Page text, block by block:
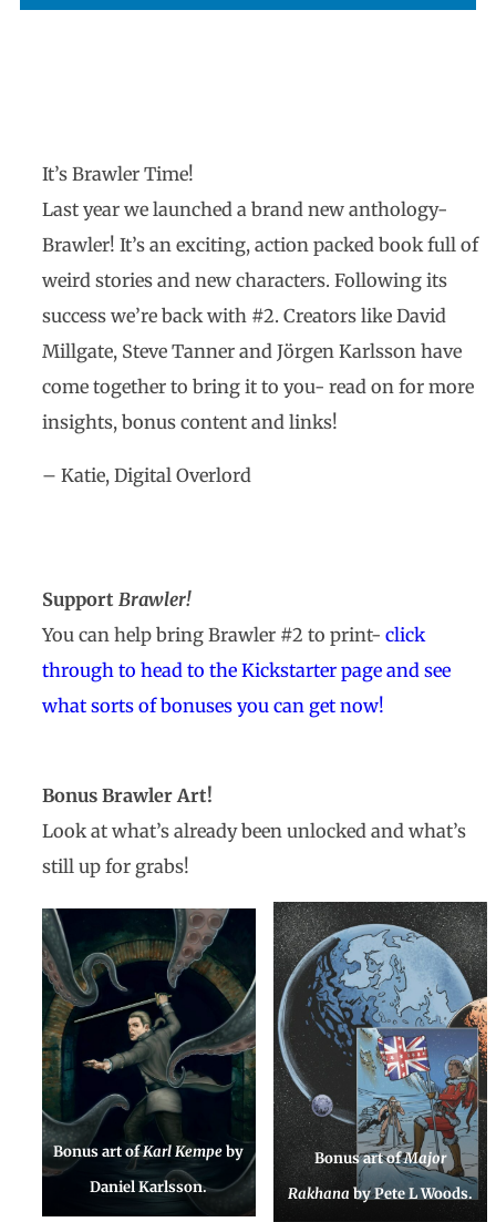
It’s Brawler Time!
Last year we launched a brand new anthology-
Brawler! It’s an exciting, action packed book full of
weird stories and new characters. Following its
success we’re back with #2. Creators like David
Millgate, Steve Tanner and Jörgen Karlsson have
come together to bring it to you- read on for more
insights, bonus content and links!
– Katie, Digital Overlord
Support Brawler!
You can help bring Brawler #2 to print- click
through to head to the Kickstarter page and see
what sorts of bonuses you can get now!
Bonus Brawler Art!
Look at what’s already been unlocked and what’s
still up for grabs!
Bonus art ofKarl Kempeby
Daniel Karlsson.
Bonus art ofMajor
Rakhana by Pete L Woods.